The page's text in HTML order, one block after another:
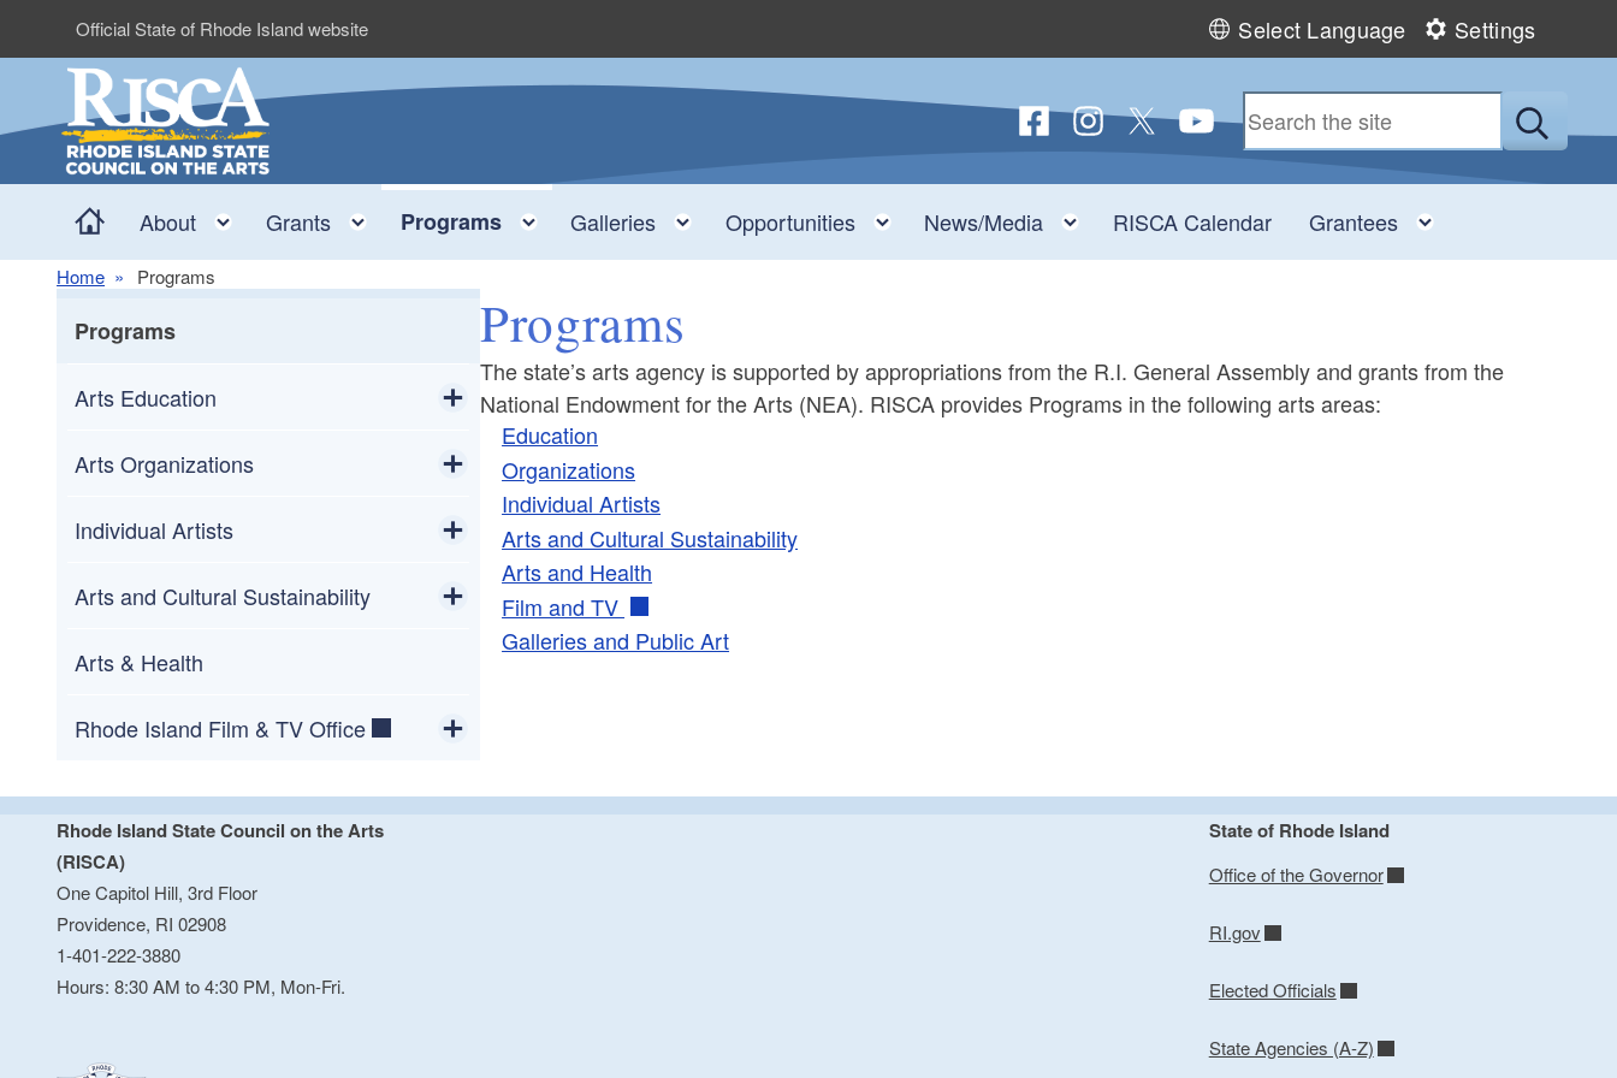
Skip to main content
Official State of Rhode Island website Select Language Settings
Follow us on Facebook
Follow us on Instagram
Follow us on Twitter
Follow us on YouTube
Home
About Toggle child menu
Grants Toggle child menu
Programs Toggle child menu
Galleries Toggle child menu
Opportunities Toggle child menu
News/Media Toggle child menu
RISCA Calendar Grantees
Home Programs
Programs
Arts Education
Toggle child menu
Poetry Out Loud
Rhode Island Teaching Artist Roster
RI Arts Education Data Dashboard
Arts Organizations
Toggle child menu
Equity and Accessibility
Individual Artists
Toggle child menu
State Poet of Rhode Island
Buy Art Tax Free
Arts and Cultural Sustainability
Toggle child menu
Atrium Gallery at One Capitol Hill
Arts & Health
Rhode Island Film & TV Office
Give Me 5
Programs
The state’s arts agency is supported by appropriations from the R.I. General Assembly and grants from the
National Endowment for the Arts (NEA). RISCA provides Programs in the following arts areas:
Education
Organizations
Individual Artists
Arts and Cultural Sustainability
Arts and Health
Film and TV
Galleries and Public Art
Rhode Island State Council on the Arts
(RISCA)
One Capitol Hill, 3rd Floor
Providence, RI 02908
1-401-222-3880
Hours: 8:30 AM to 4:30 PM, Mon-Fri.
State of Rhode Island
Office of the Governor
RI.gov
Elected Officials
State Agencies (A-Z)